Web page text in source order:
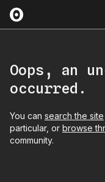
Oops, an
occurred.
You can search the site
particular, or browse
community.